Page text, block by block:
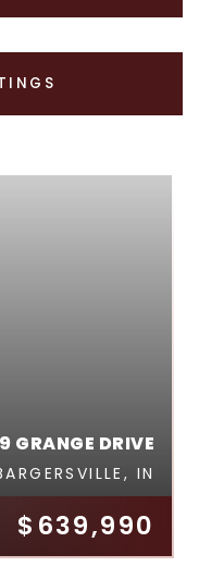
$639,990
GRANGE DRIVE
IN